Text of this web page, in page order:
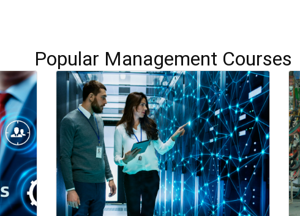
Popular Management Courses